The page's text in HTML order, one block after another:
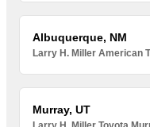
Albuquerque, NM
Larry H. Miller American
Murray, UT